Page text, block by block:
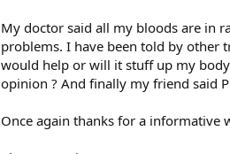
My doctor said all my bloods are in
problems. I have been told by other
would help or will it stuff up my
opinion ? And finally my friend said
Once again thanks for a informative